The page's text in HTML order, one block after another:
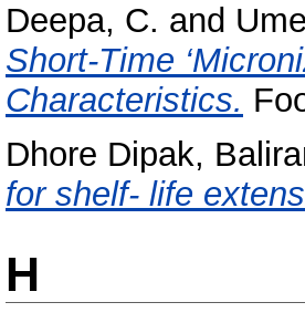
Deepa, C. and
Short-Time
Characteristics.
Dhore Dipak,
for shelf- life
H